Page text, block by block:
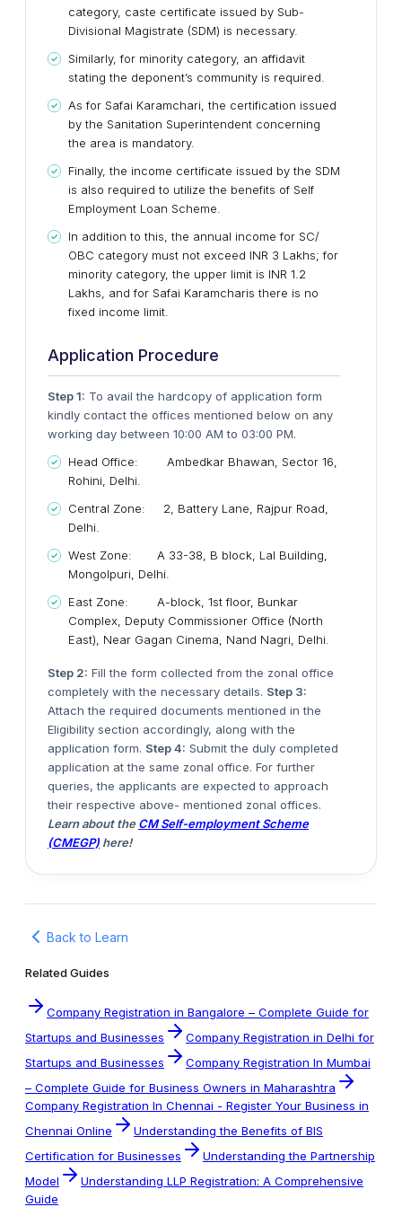
category, caste certificate issued by Sub-
Divisional Magistrate (SDM) is necessary.
Similarly, for minority category, an affidavit
stating the deponent’s community is required.
As for Safai Karamchari, the certification issued
by the Sanitation Superintendent concerning
the area is mandatory.
Finally, the income certificate issued by the SDM
is also required to utilize the benefits of Self
Employment Loan Scheme.
In addition to this, the annual income for SC/
OBC category must not exceed INR 3 Lakhs; for
minority category, the upper limit is INR 1.2
Lakhs, and for Safai Karamcharis there is no
fixed income limit.
Application Procedure
Step 1: To avail the hardcopy of application form
kindly contact the offices mentioned below on any
working day between 10:00 AM to 03:00 PM.
Head Office: Ambedkar Bhawan, Sector 16,
Rohini, Delhi.
Central Zone: 2, Battery Lane, Rajpur Road,
Delhi.
West Zone: A 33-38, B block, Lal Building,
Mongolpuri, Delhi.
East Zone: A-block, 1st floor, Bunkar
Complex, Deputy Commissioner Office (North
East), Near Gagan Cinema, Nand Nagri, Delhi.
Step 2: Fill the form collected from the zonal office
completely with the necessary details. Step 3:
Attach the required documents mentioned in the
Eligibility section accordingly, along with the
application form. Step 4: Submit the duly completed
application at the same zonal office. For further
queries, the applicants are expected to approach
their respective above- mentioned zonal offices.
Learn about theCM Self-employment Scheme
(CMEGP) here!
Back to Learn
Related Guides
Company Registration in Bangalore – Complete Guide for
Startups and Businesses
Company Registration in Delhi for
Startups and Businesses
Company Registration In Mumbai
– Complete Guide for Business Owners in Maharashtra
Company Registration In Chennai - Register Your Business in
Chennai Online
Understanding the Benefits of BIS
Certification for Businesses
Understanding the Partnership
Model
Understanding LLP Registration: A Comprehensive
Guide